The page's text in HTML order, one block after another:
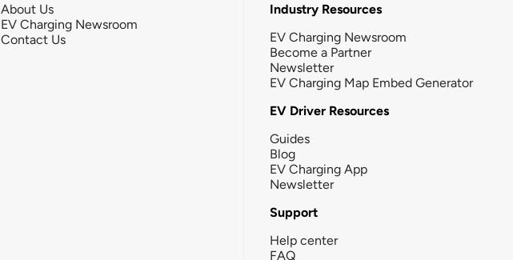
About Us
EV Charging Newsroom
Contact Us
Industry Resources
EV Charging Newsroom
Become a Partner
Newsletter
EV Charging Map Embed Generator
EV Driver Resources
Guides
Blog
EV Charging App
Newsletter
Support
Help center
FAQ